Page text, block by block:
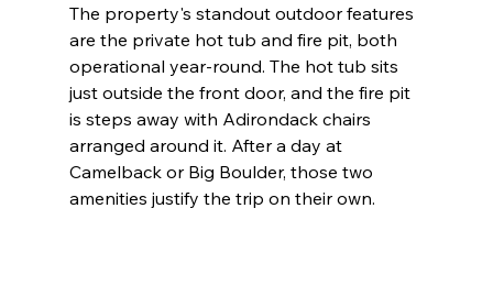
The property's standout outdoor features
are the private hot tub and fire pit, both
operational year-round. The hot tub sits
just outside the front door, and the fire pit
is steps away with Adirondack chairs
arranged around it. After a day at
Camelback or Big Boulder, those two
amenities justify the trip on their own.